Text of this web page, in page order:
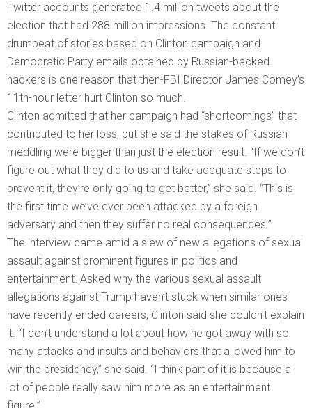
Twitter accounts generated 1.4 million tweets about the
election that had 288 million impressions. The constant
drumbeat of stories based on Clinton campaign and
Democratic Party emails obtained by Russian-backed
hackers is one reason that then-FBI Director James Comey’s
11th-hour letter hurt Clinton so much.
Clinton admitted that her campaign had “shortcomings” that
contributed to her loss, but she said the stakes of Russian
meddling were bigger than just the election result. “If we don’t
figure out what they did to us and take adequate steps to
prevent it, they’re only going to get better,” she said. “This is
the first time we’ve ever been attacked by a foreign
adversary and then they suffer no real consequences.”
The interview came amid a slew of new allegations of sexual
assault against prominent figures in politics and
entertainment. Asked why the various sexual assault
allegations against Trump haven’t stuck when similar ones
have recently ended careers, Clinton said she couldn’t explain
it. “I don’t understand a lot about how he got away with so
many attacks and insults and behaviors that allowed him to
win the presidency,” she said. “I think part of it is because a
lot of people really saw him more as an entertainment